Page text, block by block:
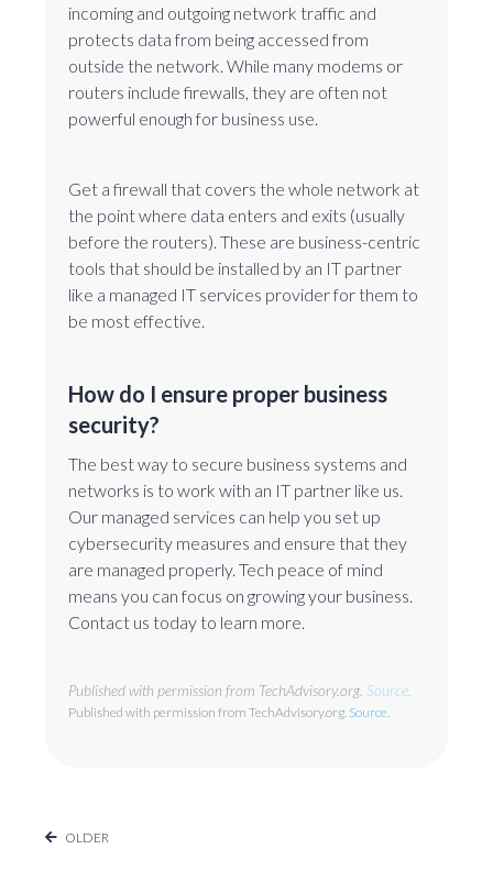
incoming and outgoing network traffic and
protects data from being accessed from
outside the network. While many modems or
routers include firewalls, they are often not
powerful enough for business use.
Get a firewall that covers the whole network at
the point where data enters and exits (usually
before the routers). These are business-centric
tools that should be installed by an IT partner
like a managed IT services provider for them to
be most effective.
How do I ensure proper business
security?
The best way to secure business systems and
networks is to work with an IT partner like us.
Our managed services can help you set up
cybersecurity measures and ensure that they
are managed properly. Tech peace of mind
means you can focus on growing your business.
Contact us today to learn more.
Published with permission from TechAdvisory.org. Source.
Published with permission from TechAdvisory.org. Source.
OLDER